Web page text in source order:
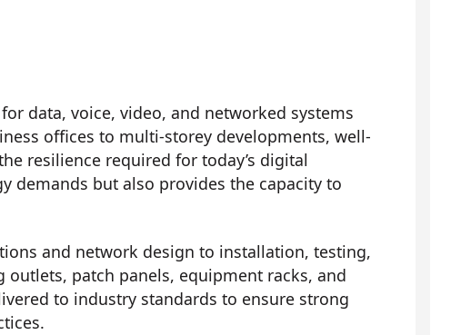
data, voice, video, and networked systems
offices to multi-storey developments, well-
resilience required for today’s digital
demands but also provides the capacity to
and network design to installation, testing,
patch panels, equipment racks, and
to industry standards to ensure strong